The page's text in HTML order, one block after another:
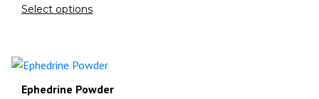
Select options
Ephedrine Powder